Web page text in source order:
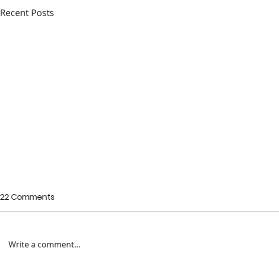
Recent Posts
22 Comments
Write a comment...